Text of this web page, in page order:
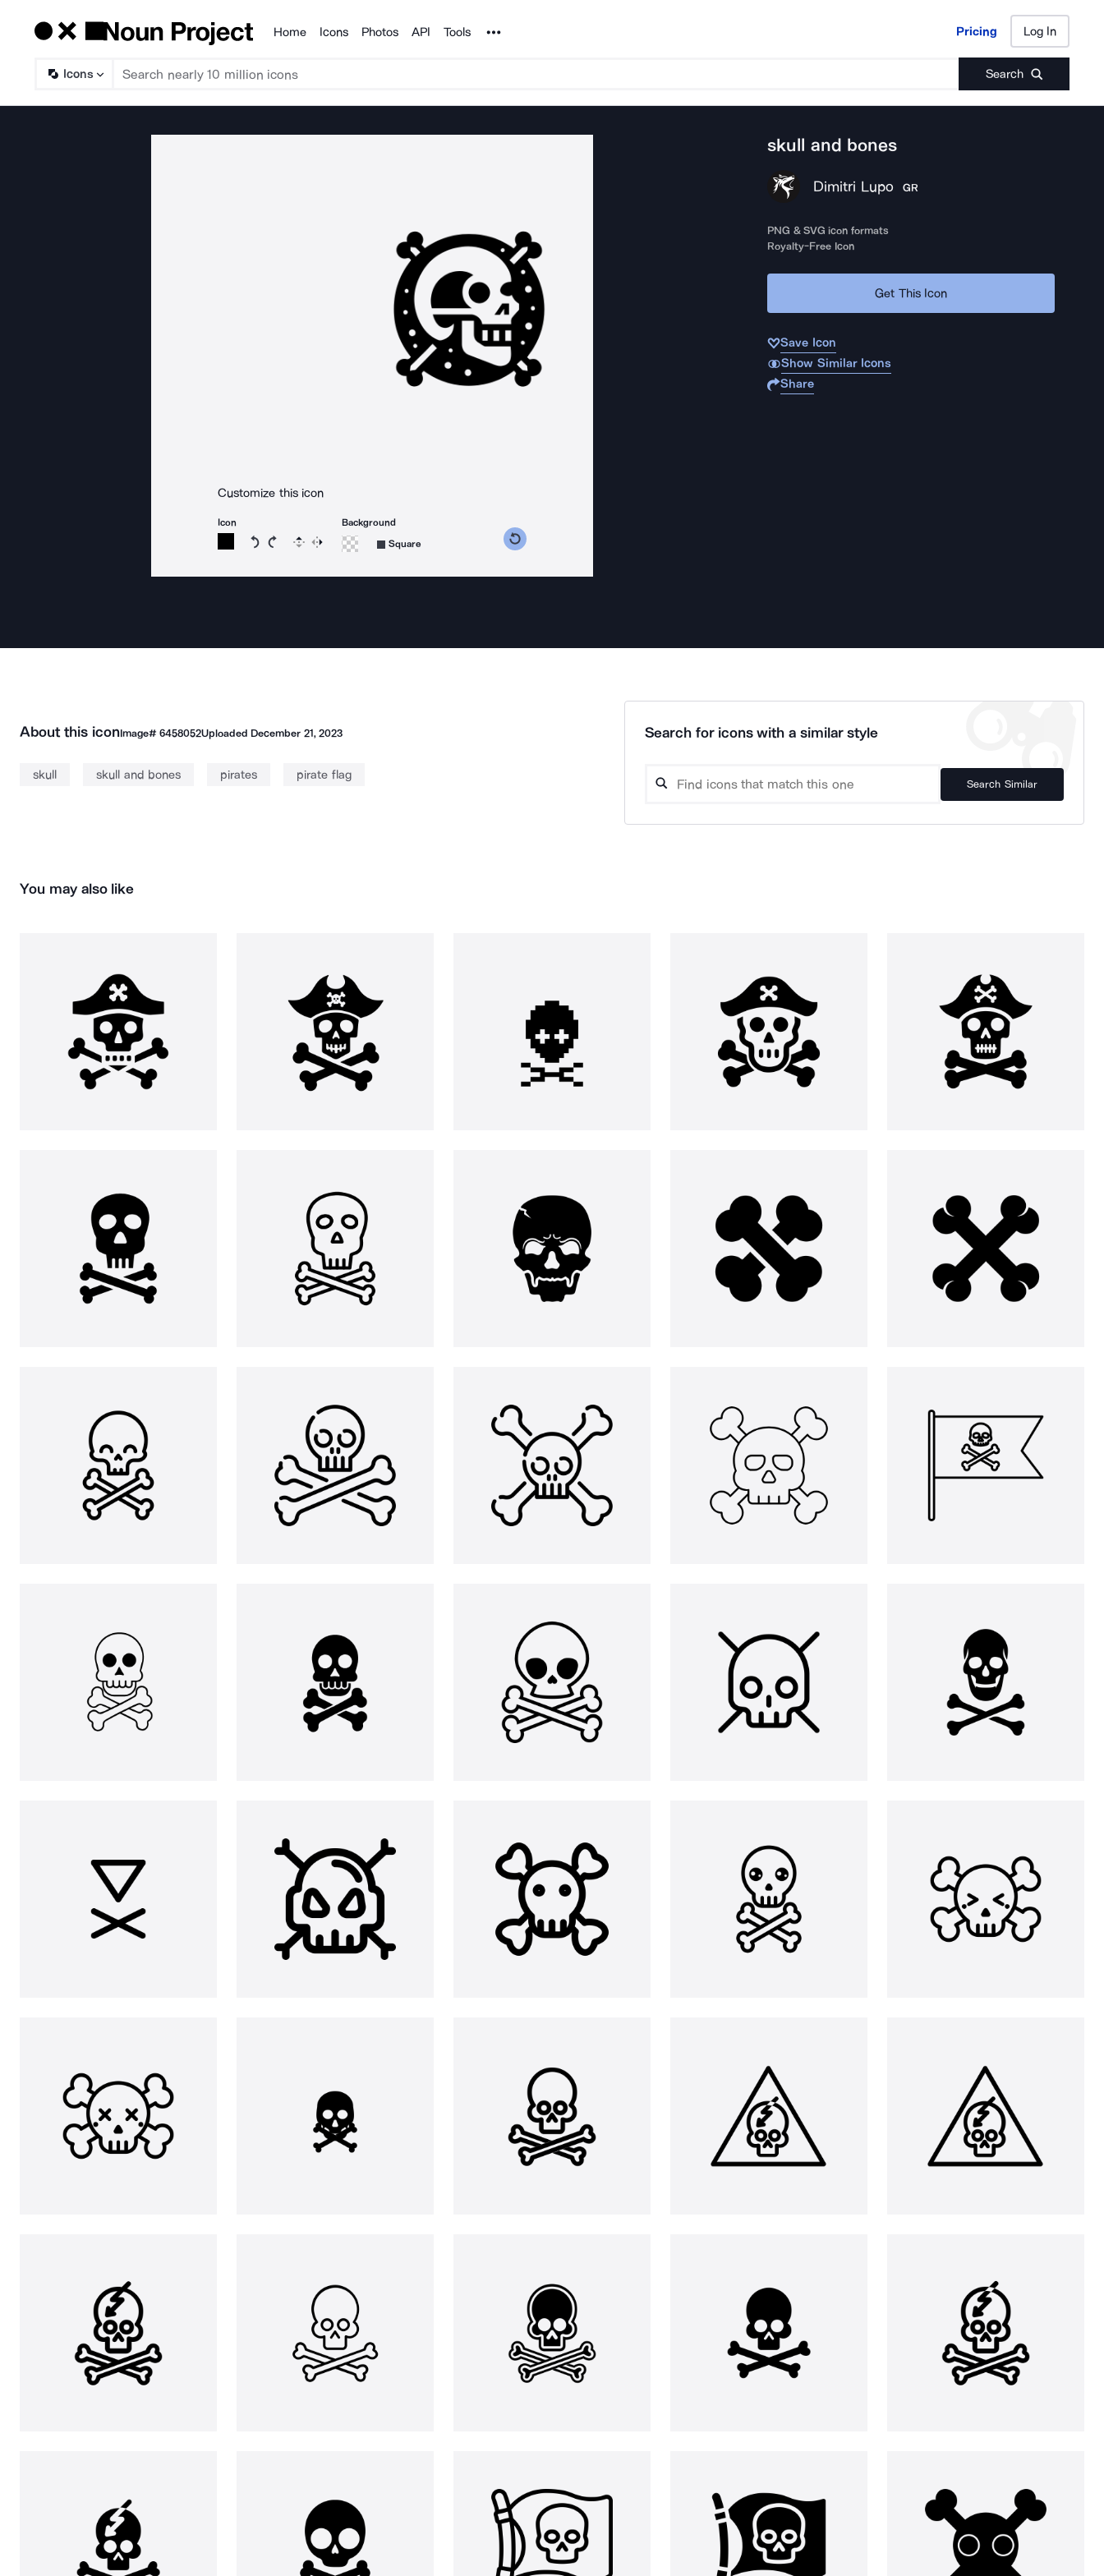
Products
Home Icons Photos API Tools Noun Project Pricing Log In
Icons Search
Pricing Log In
Customize this icon
Icon
Rotate icon 15 degrees counterclockwise
Rotate icon 15 degrees clockwise
Flip Reverse
Background
Square
skull and bones
Dimitri Lupo GR
PNG & SVG icon formats
Royalty-Free Icon
Get This Icon
Save Icon
Show Similar Icons
Share
About this iconImage# 6458052Uploaded December 21, 2023
skull skull and bones pirates pirate flag
Search for icons with a similar style
Search Similar
You may also like